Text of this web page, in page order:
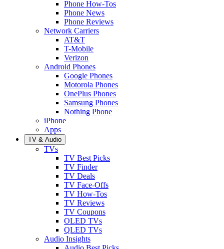
Phone How-Tos
Phone News
Phone Reviews
Network Carriers
AT&T
T-Mobile
Verizon
Android Phones
Google Phones
Motorola Phones
OnePlus Phones
Samsung Phones
Nothing Phone
iPhone
Apps
TV & Audio
TVs
TV Best Picks
TV Finder
TV Deals
TV Face-Offs
TV How-Tos
TV Reviews
TV Coupons
OLED TVs
QLED TVs
Audio Insights